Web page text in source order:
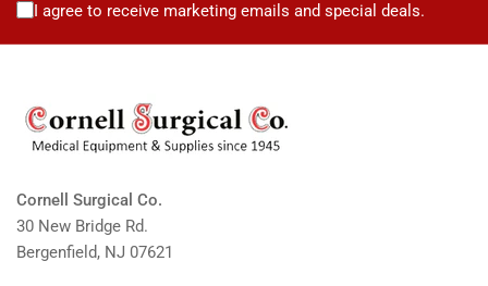
I agree to receive marketing emails and special deals.
Cornell Surgical Co.
30 New Bridge Rd.
Bergenfield, NJ 07621